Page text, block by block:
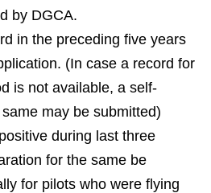
by DGCA.
in the preceding five years
(In case a record for
is not available, a self-
may be submitted)
during last three
for the same be
for pilots who were flying